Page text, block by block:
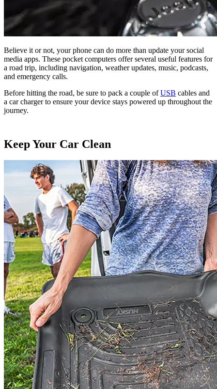
Believe it or not, your phone can do more than update your social
media apps. These pocket computers offer several useful features for
a road trip, including navigation, weather updates, music, podcasts,
and emergency calls.
Before hitting the road, be sure to pack a couple ofUSB cables and
a car charger to ensure your device stays powered up throughout the
journey.
Keep Your Car Clean